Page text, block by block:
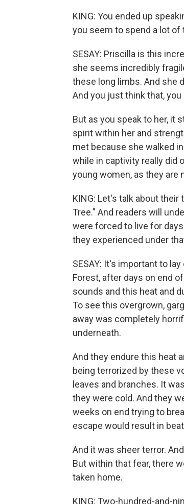
KING: You ended up
you seem to spend a lot of
SESAY: Priscilla is this
she seems incredibly
these long limbs. And she
And you just think that,
But as you speak to her, it
spirit within her and
met because she walked
while in captivity really did
young women, as they are
KING: Let's talk about their
Tree." And readers will
were forced to live for
they experienced under
SESAY: It's important to
Forest, after days on end
sounds and this heat and
To see this overgrown,
away was completely
underneath.
And they endure this heat
being terrorized by these
leaves and branches. It
they were cold. And they
weeks on end trying to
escape would result in
And it was sheer terror.
But within that fear, there
taken home.
KING: Two-hundred-and-